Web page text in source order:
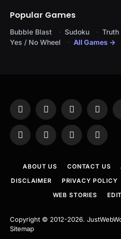
Popular Games
Bubble Blast Sudoku
Truth
Yes / No Wheel
All Games →
Facebook
X
(Twitter)
Instagram
WhatsAppTelegramThreadsRSS
ABOUT US CONTACT US
DISCLAIMER
PRIVACY POLICY
WEB STORIES
Copyright © 2012-2026.
Sitemap